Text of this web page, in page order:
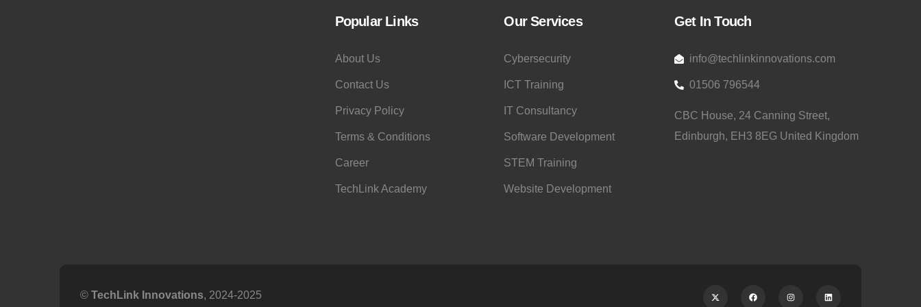
Popular Links
About Us
Contact Us
Privacy Policy
Terms & Conditions
Career
TechLink Academy
Our Services
Cybersecurity
ICT Training
IT Consultancy
Software Development
STEM Training
Website Development
Get In Touch
info@techlinkinnovations.com
01506 796544
CBC House, 24 Canning Street,
Edinburgh, EH3 8EG United Kingdom
© TechLink Innovations, 2024-2025